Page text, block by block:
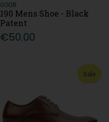
GOOR
190 Mens Shoe - Black
Patent
€50.00
Sale